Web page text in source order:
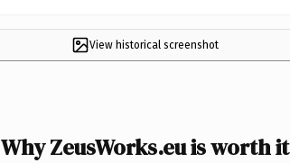
View historical screenshot
Why ZeusWorks.eu is worth it